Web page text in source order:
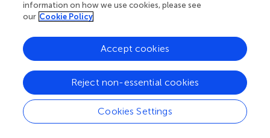
7 Discussion
The mouse PS is essential for maintaining pelvic stability
while allowing dynamic adaptation during parturition. This
structure undergoes a precisely orchestrated
physiological cascade involving stage-specific ECM
reorganization, cellular phenotypic modulation, hormonal
fluctuations, and immune cell involvement. This review
information on how we use cookies, please see
our Cookie Policy
Cookies Settings
Reject non-essential cookies
Accept cookies